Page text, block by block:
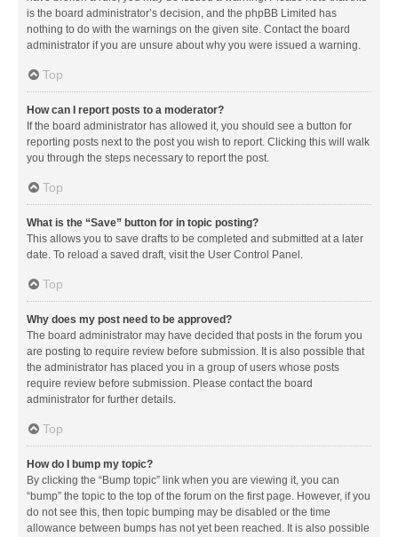
is the board administrator’s decision, and the phpBB Limited has
nothing to do with the warnings on the given site. Contact the board
administrator if you are unsure about why you were issued a warning.
Top
How can I report posts to a moderator?
If the board administrator has allowed it, you should see a button for
reporting posts next to the post you wish to report. Clicking this will walk
you through the steps necessary to report the post.
Top
What is the “Save” button for in topic posting?
This allows you to save drafts to be completed and submitted at a later
date. To reload a saved draft, visit the User Control Panel.
Top
Why does my post need to be approved?
The board administrator may have decided that posts in the forum you
are posting to require review before submission. It is also possible that
the administrator has placed you in a group of users whose posts
require review before submission. Please contact the board
administrator for further details.
Top
How do I bump my topic?
By clicking the “Bump topic” link when you are viewing it, you can
“bump” the topic to the top of the forum on the first page. However, if you
do not see this, then topic bumping may be disabled or the time
allowance between bumps has not yet been reached. It is also possible